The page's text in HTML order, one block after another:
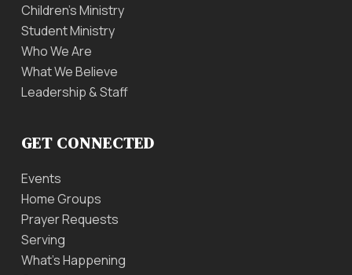
Children’s Ministry
Student Ministry
Who We Are
What We Believe
Leadership & Staff
GET CONNECTED
Events
Home Groups
Prayer Requests
Serving
What’s Happening